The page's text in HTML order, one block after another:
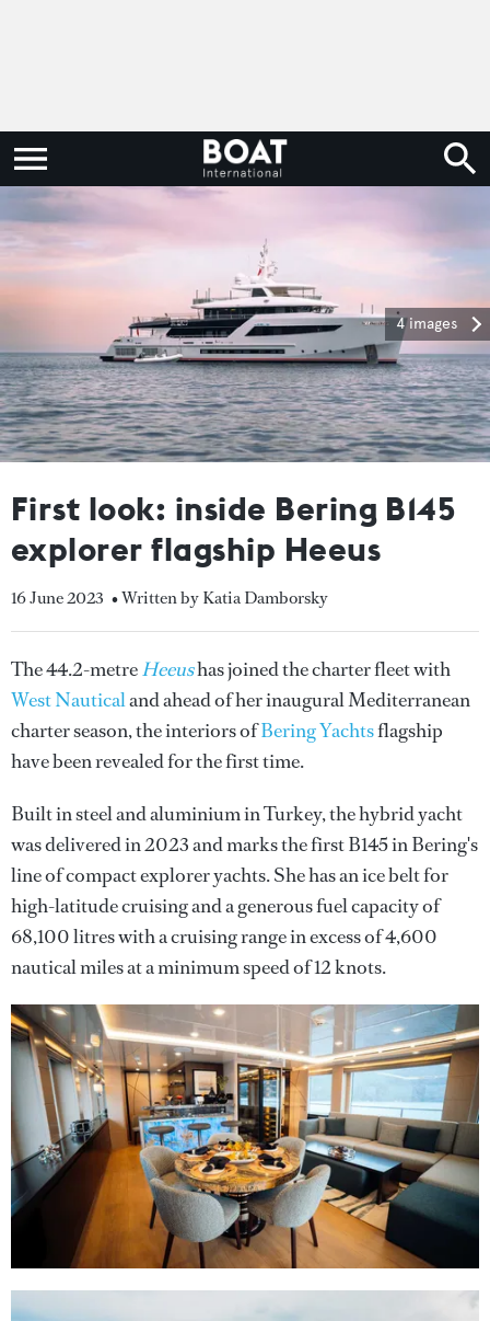
4 images
First look: inside Bering B145
explorer flagship Heeus
16 June 2023 • Written by Katia Damborsky
The 44.2-metreHeeushas joined the charter fleet with
West Nauticaland ahead of her inaugural Mediterranean
charter season, the interiors ofBering Yachtsflagship
have been revealed for the first time.
Built in steel and aluminium in Turkey, the hybrid yacht
was delivered in 2023 and marks the first B145 in Bering's
line of compact explorer yachts. She has an ice belt for
high-latitude cruising and a generous fuel capacity of
68,100 litres with a cruising range in excess of 4,600
nautical miles at a minimum speed of 12 knots.